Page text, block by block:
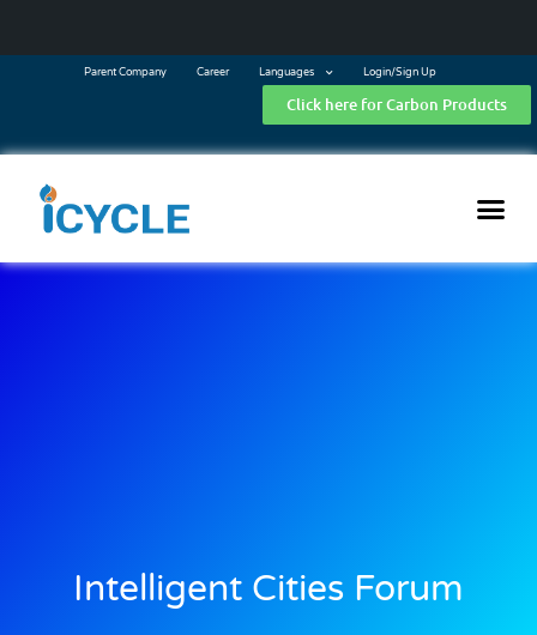
Parent Company Career Languages Login/Sign Up
Click here for Carbon Products
Intelligent Cities Forum